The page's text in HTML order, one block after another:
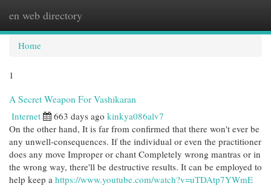
en web directory
Home
1
A Secret Weapon For Vashikaran
Internet 663 days ago kinkya086alv7
On the other hand, It is far from confirmed that there won't ever be
any unwell-consequences. If the individual or even the practitioner
does any move Improper or chant Completely wrong mantras or in
the wrong way, there'll be destructive results. It can be employed to
help keep a https://www.youtube.com/watch?v=uTDAtp7YWmE